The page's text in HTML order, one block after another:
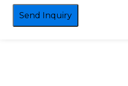
Send Inquiry